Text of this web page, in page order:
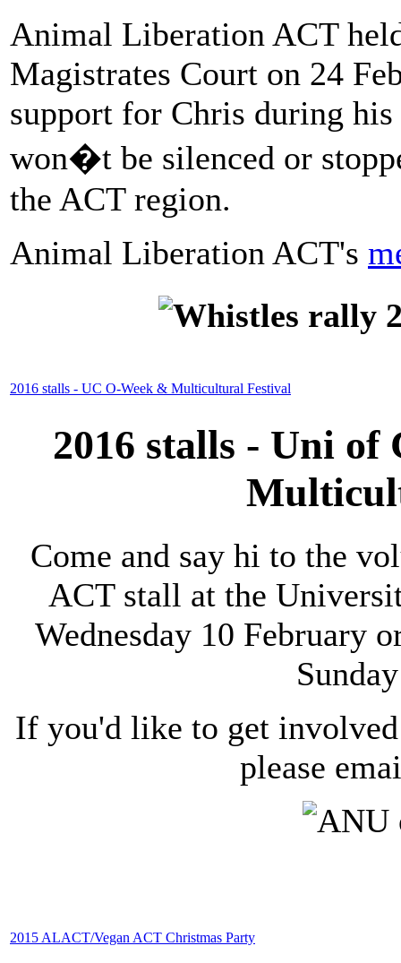
Animal Liberation ACT
Magistrates Court on 24
support for Chris during
won�t be silenced or
the ACT region.
Animal Liberation ACT's
2016 stalls - UC O-Week & Multicultural Festival
2016 stalls - Uni
Come and say hi to the
ACT stall at the
Wednesday 10 February
If you'd like to get
please
2015 ALACT/Vegan ACT Christmas Party